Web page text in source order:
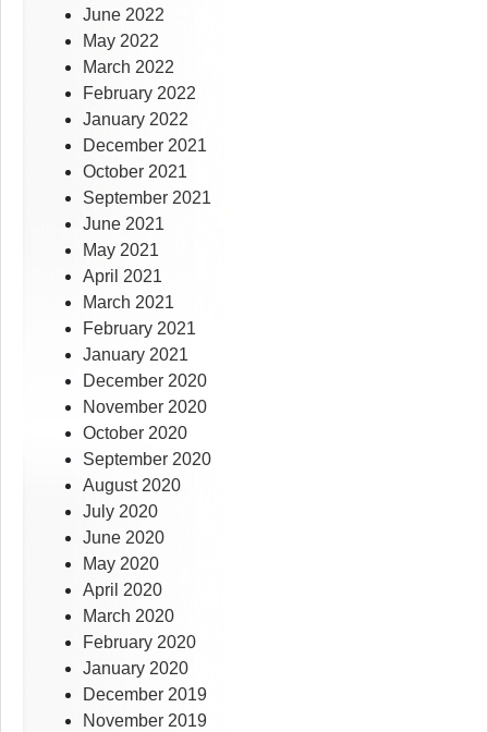
June 2022
May 2022
March 2022
February 2022
January 2022
December 2021
October 2021
September 2021
June 2021
May 2021
April 2021
March 2021
February 2021
January 2021
December 2020
November 2020
October 2020
September 2020
August 2020
July 2020
June 2020
May 2020
April 2020
March 2020
February 2020
January 2020
December 2019
November 2019